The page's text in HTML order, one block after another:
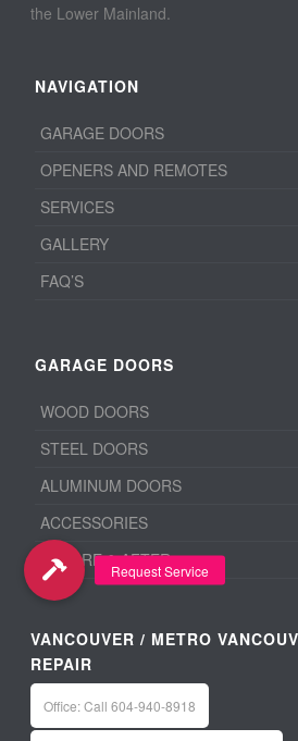
the Lower Mainland.
NAVIGATION
GARAGE DOORS
OPENERS AND REMOTES
SERVICES
GALLERY
FAQ’S
GARAGE DOORS
WOOD DOORS
STEEL DOORS
ALUMINUM DOORS
ACCESSORIES
BEFORE & AFTER
VANCOUVER / METRO
REPAIR
Office: Call 604-940-8918